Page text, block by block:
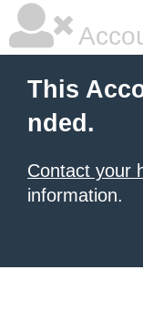
This
nded.
Contact your
information.